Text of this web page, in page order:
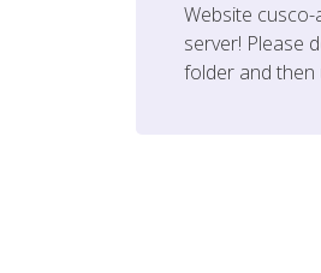
Website cusco-
server! Please
folder and then